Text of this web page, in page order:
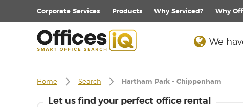
Corporate Services Products Why Serviced? Why
We
Home Search Hartham Park - Chippenham
Let us find your perfect office rental